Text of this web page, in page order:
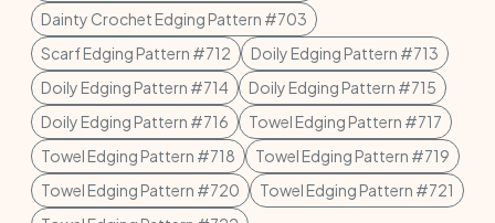
Dainty Crochet Edging Pattern #703
Scarf Edging Pattern #712
Doily Edging Pattern #713
Doily Edging Pattern #714
Doily Edging Pattern #715
Doily Edging Pattern #716
Towel Edging Pattern #717
Towel Edging Pattern #718
Towel Edging Pattern #719
Towel Edging Pattern #720
Towel Edging Pattern #721